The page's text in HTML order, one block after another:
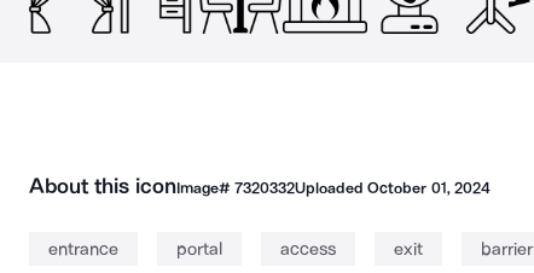
About this iconImage# 7320332UploadedOctober 01, 2024
entrance portal access exit barrier